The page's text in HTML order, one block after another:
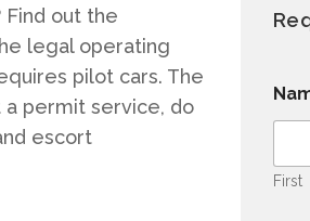
out the
legal operating
pilot cars. The
a permit service, do
escort
First